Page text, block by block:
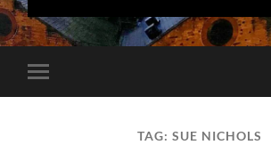
Birmingham
Music
Network
mobile
TAG: SUE NICHOLS